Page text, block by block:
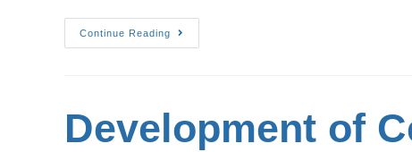
Continue Reading
Development of